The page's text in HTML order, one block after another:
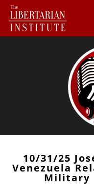
10/31/25
Venezuela
Military